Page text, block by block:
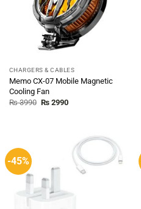
CHARGERS & CABLES
Memo CX-07 Mobile Magnetic
Cooling Fan
₨3990 Original
₨2990Current
-45%